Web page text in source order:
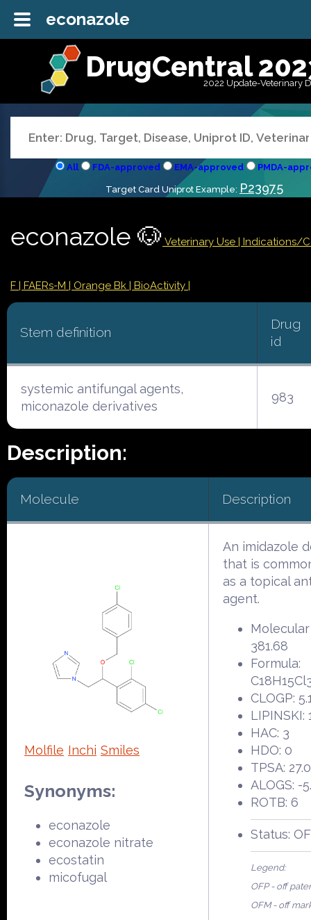
DrugCentral
2022 Update-Veterinary
All FDA-approved EMA-approved PMDA-
Target Card Uniprot Example: P23975
econazole 🐶 Veterinary Use | Indications/
F | FAERs-M | Orange Bk | BioActivity |
Stem definition
Drug
id
systemic antifungal agents,
miconazole derivatives
983
Description:
Molecule Description
Molfile Inchi Smiles
Synonyms:
econazole
econazole nitrate
ecostatin
micofugal
An imidazole
that is
as a topical
agent.
381.68
Formula:
CLOGP:
LIPINSKI:
HAC: 3
HDO: 0
TPSA:
ALOGS: -
ROTB: 6
Status:
Legend:
OFP - off
OFM - off
econazole